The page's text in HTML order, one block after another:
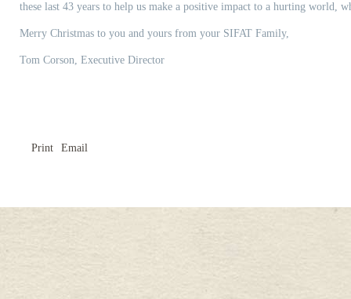
these last 43 years to help us make a positive impact to a hurting world,
Merry Christmas to you and yours from your SIFAT Family,
Tom Corson, Executive Director
Print Email